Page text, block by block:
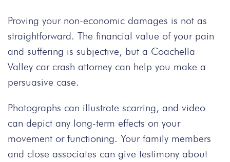
Proving your non-economic damages is not as
straightforward. The financial value of your pain
and suffering is subjective, but a Coachella
Valley car crash attorney can help you make a
persuasive case.
Photographs can illustrate scarring, and video
can depict any long-term effects on your
movement or functioning. Your family members
and close associates can give testimony about